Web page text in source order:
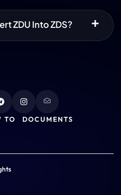
ZDU Into ZDS?
TO DOCUMENTS